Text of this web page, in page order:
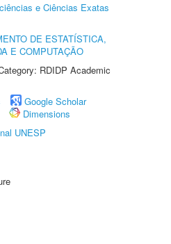
e Ciências Exatas
DE ESTATÍSTICA,
E COMPUTAÇÃO
RDIDP Academic
Google Scholar
Dimensions
UNESP